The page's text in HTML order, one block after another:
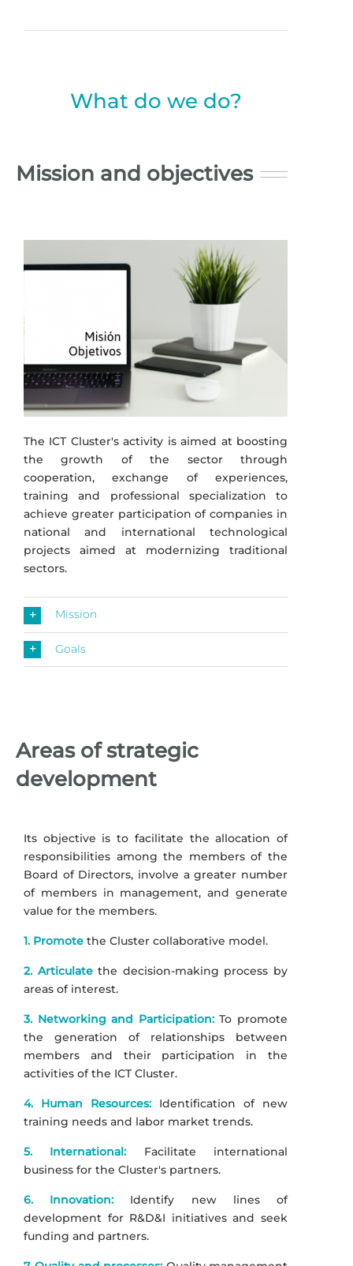
What do we do?
Mission and objectives
The ICT Cluster's activity is aimed at boosting
the growth of the sector through
cooperation, exchange of experiences,
training and professional specialization to
achieve greater participation of companies in
national and international technological
projects aimed at modernizing traditional
sectors.
Mission
Goals
Areas of strategic
development
Its objective is to facilitate the allocation of
responsibilities among the members of the
Board of Directors, involve a greater number
of members in management, and generate
value for the members.
1. Promote the Cluster collaborative model.
2. Articulatethe decision-making process by
areas of interest.
3. Networking and Participation:To promote
the generation of relationships between
members and their participation in the
activities of the ICT Cluster.
4. Human Resources: Identification of new
training needs and labor market trends.
5. International: Facilitate international
business for the Cluster's partners.
6. Innovation: Identify new lines of
development for R&D&I initiatives and seek
funding and partners.